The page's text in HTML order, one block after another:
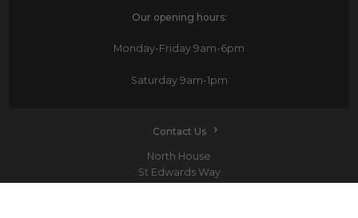
Our opening hours:
Monday-Friday 9am-6pm
Saturday9am-1pm
Contact Us
North House
St Edwards Way